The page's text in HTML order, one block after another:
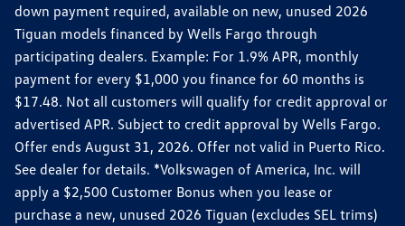
down payment required, available on new, unused 2026
Tiguan models financed by Wells Fargo through
participating dealers. Example: For 1.9% APR, monthly
payment for every $1,000 you finance for 60 months is
$17.48. Not all customers will qualify for credit approval or
advertised APR. Subject to credit approval by Wells Fargo.
Offer ends August 31, 2026. Offer not valid in Puerto Rico.
See dealer for details. *Volkswagen of America, Inc. will
apply a $2,500 Customer Bonus when you lease or
purchase a new, unused 2026 Tiguan (excludes SEL trims)